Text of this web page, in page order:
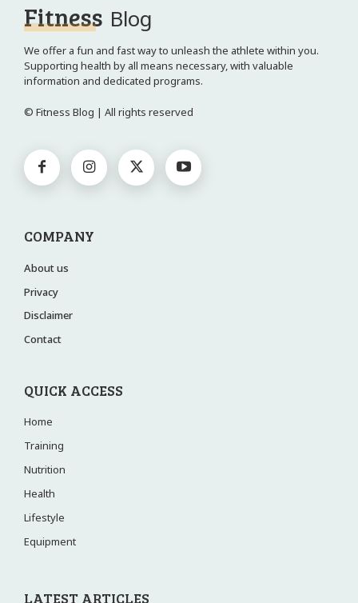
Fitness Blog
We offer a fun and fast way to unleash the athlete within you.
Supporting health by all means necessary, with valuable
information and dedicated programs.
© Fitness Blog | All rights reserved
COMPANY
About us
Privacy
Disclaimer
Contact
QUICK ACCESS
Home
Training
Nutrition
Health
Lifestyle
Equipment
LATEST ARTICLES